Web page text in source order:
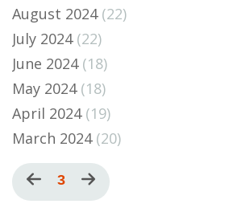
August 2024(22)
July 2024(22)
June 2024(18)
May 2024(18)
April 2024(19)
March 2024(20)
Pagination
Previous
page
Current
page
3
Next
page